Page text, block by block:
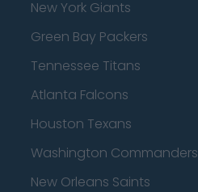
New York Giants
Green Bay Packers
Tennessee Titans
Atlanta Falcons
Houston Texans
Washington Commanders
New Orleans Saints